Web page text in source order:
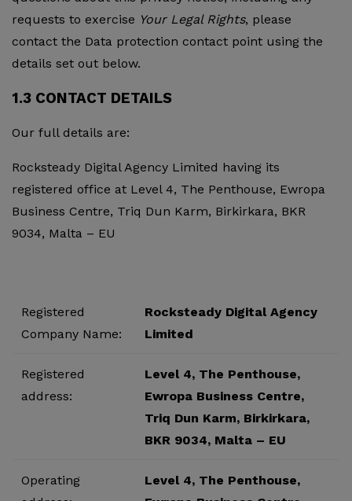
requests to exercise Your Legal Rights, please
contact the Data protection contact point using the
details set out below.
1.3 CONTACT DETAILS
Our full details are:
Rocksteady Digital Agency Limited having its
registered office at Level 4, The Penthouse, Ewropa
Business Centre, Triq Dun Karm, Birkirkara, BKR
9034, Malta – EU
Registered
Company Name:
Rocksteady Digital Agency
Limited
Registered
address:
Level 4, The Penthouse,
Ewropa Business Centre,
Triq Dun Karm, Birkirkara,
BKR 9034, Malta – EU
Operating
Level 4, The Penthouse,